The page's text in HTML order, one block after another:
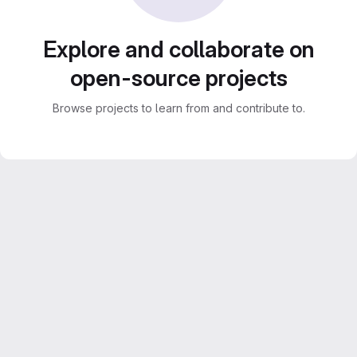
Explore and collaborate on
open-source projects
Browse projects to learn from and contribute to.